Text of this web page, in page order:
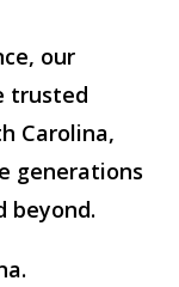
our
trusted
Carolina,
generations
beyond.